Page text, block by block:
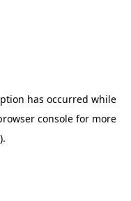
has occurred while
consolefor more